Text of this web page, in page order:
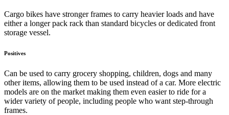
Cargo bikes have stronger frames to carry heavier loads and have
either a longer pack rack than standard bicycles or dedicated front
storage vessel.
Positives
Can be used to carry grocery shopping, children, dogs and many
other items, allowing them to be used instead of a car. More electric
models are on the market making them even easier to ride for a
wider variety of people, including people who want step-through
frames.